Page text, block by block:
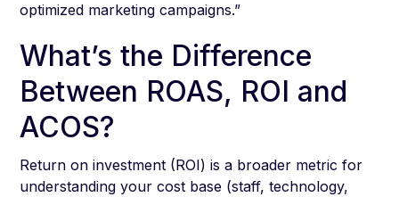
optimized marketing campaigns.”
What’s the Difference
Between ROAS, ROI and
ACOS?
Return on investment (ROI) is a broader metric for
understanding your cost base (staff, technology,